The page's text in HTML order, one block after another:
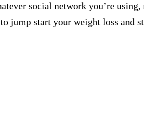
social network you’re
jump start your weight loss and